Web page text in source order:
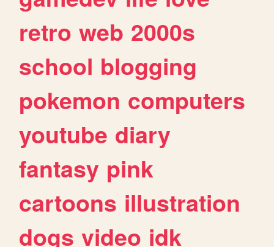
retro web 2000s
school blogging
pokemon computers
youtube diary
fantasy pink
cartoons illustration
dogs video idk